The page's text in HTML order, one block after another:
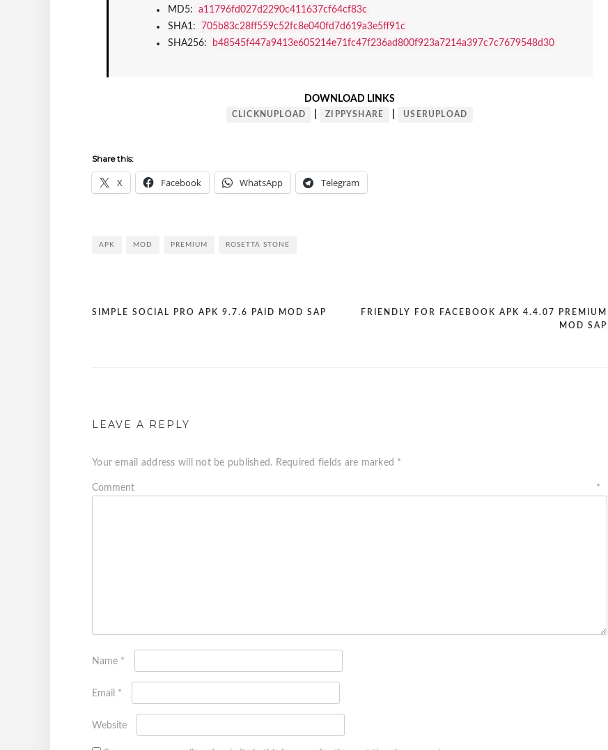
MD5:
a11796fd027d2290c411637cf64cf83c
SHA1:
705b83c28ff559c52fc8e040fd7d619a3e5ff91c
SHA256:
b48545f447a9413e605214e71fc47f236ad800f923a7214a397c7c7679548d30
DOWNLOAD LINKS
CLICKNUPLOAD ZIPPYSHARE USERUPLOAD
Share this:
X Facebook WhatsApp Telegram
APK MOD PREMIUM ROSETTA STONE
FRIENDLY FOR FACEBOOK APK 4.4.07 PREMIUM
MOD SAP
SIMPLE SOCIAL PRO APK 9.7.6 PAID MOD SAP
LEAVE A REPLY
Your email address will not be published. Required fields are marked *
Comment *
Name *
Email *
Website